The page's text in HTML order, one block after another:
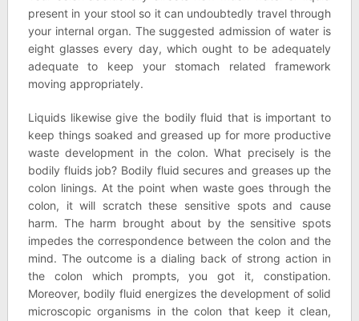
present in your stool so it can undoubtedly travel through
your internal organ. The suggested admission of water is
eight glasses every day, which ought to be adequately
adequate to keep your stomach related framework
moving appropriately.
Liquids likewise give the bodily fluid that is important to
keep things soaked and greased up for more productive
waste development in the colon. What precisely is the
bodily fluids job? Bodily fluid secures and greases up the
colon linings. At the point when waste goes through the
colon, it will scratch these sensitive spots and cause
harm. The harm brought about by the sensitive spots
impedes the correspondence between the colon and the
mind. The outcome is a dialing back of strong action in
the colon which prompts, you got it, constipation.
Moreover, bodily fluid energizes the development of solid
microscopic organisms in the colon that keep it clean,